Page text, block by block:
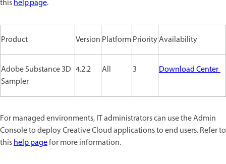
thishelp page.
Product Version PlatformPriorityAvailability
Adobe Substance 3D
Sampler
4.2.2 All 3 Download Center
For managed environments, IT administrators can use the Admin
Console to deploy Creative Cloud applications to end users. Refer to
thishelp pagefor more information.